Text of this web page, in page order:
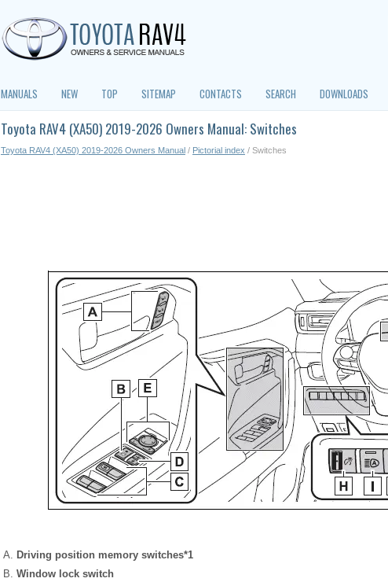
MANUALS NEW TOP SITEMAP CONTACTS SEARCH DOWNLOADS
Toyota RAV4 (XA50) 2019-2026 Owners Manual: Switches
Toyota RAV4 (XA50) 2019-2026 Owners Manual / Pictorial index / Switches
Driving position memory switches*1
Window lock switch